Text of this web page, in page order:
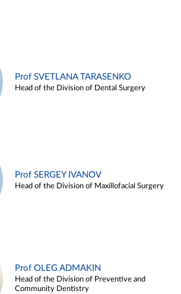
Prof SVETLANA TARASENKO
Head of the Division of Dental Surgery
Prof SERGEY IVANOV
Head of the Division of Maxillofacial Surgery
Prof OLEG ADMAKIN
Head of the Division of Preventive and
Community Dentistry